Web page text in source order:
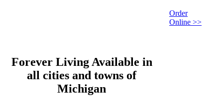
Order
Online >>
Forever Living Available in
all cities and towns of
Michigan